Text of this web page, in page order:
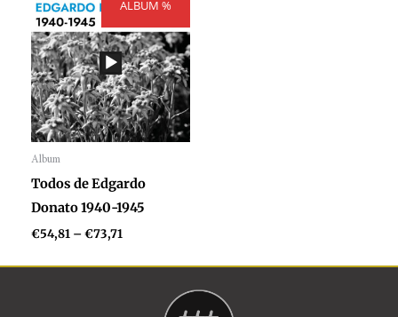
ALBUM %
Album
Audio
Player
Todos de Edgardo
Donato 1940-1945
€54,81 –€73,71
range:
through
€73,71